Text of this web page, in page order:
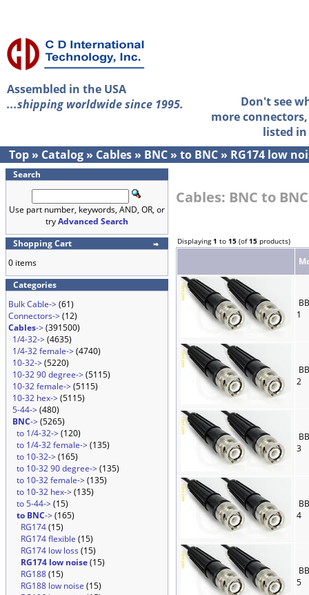
Assembled in the USA
...shipping worldwide since 1995.
Don't see
more
listed
Top » Catalog » Cables » BNC » to BNC » RG174 low
Search
Use part number, keywords, AND, OR, or
tryAdvanced Search
Shopping Cart
0 items
Categories
Bulk Cable->(61)
Connectors->(12)
Cables->(391500)
1/4-32->(4635)
1/4-32 female->(4740)
10-32->(5220)
10-32 90 degree->(5115)
10-32 female->(5115)
10-32 hex->(5115)
5-44->(480)
BNC->(5265)
to 1/4-32->(120)
to 1/4-32 female->(135)
to 10-32->(165)
to 10-32 90 degree->(135)
to 10-32 female->(135)
to 10-32 hex->(135)
to 5-44->(15)
to BNC->(165)
RG174(15)
RG174 flexible (15)
RG174 low loss (15)
RG174 low noise(15)
RG188(15)
RG188 low noise (15)
Cables: BNC to
Displaying1 to 15 (of15 products)
1
2
3
4
5